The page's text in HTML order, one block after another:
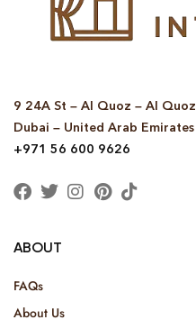
9 24A St – Al Quoz – Al
Dubai – United Arab Emirates
+971 56 600 9626
ABOUT
FAQs
About Us